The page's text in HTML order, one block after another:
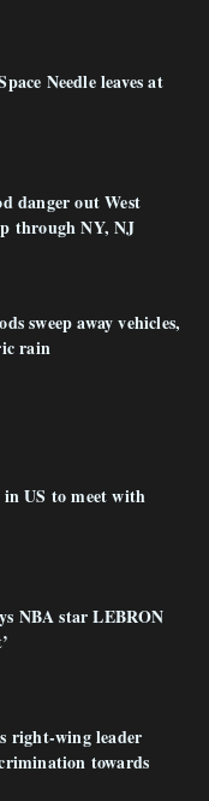
Needle leaves at
danger out West
through NY, NJ
sweep away vehicles,
rain
US to meet with
NBA star LEBRON
right-wing leader
towards